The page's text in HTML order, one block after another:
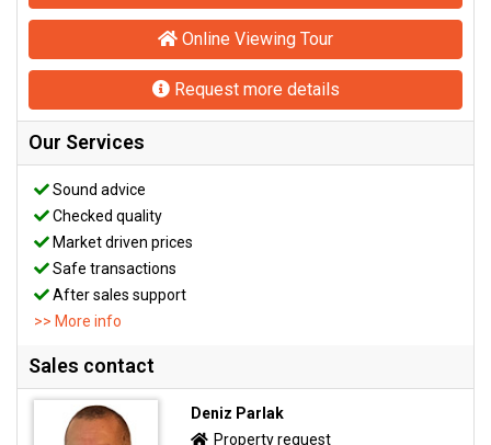
Online Viewing Tour
Request more details
Our Services
Sound advice
Checked quality
Market driven prices
Safe transactions
After sales support
>> More info
Sales contact
Deniz Parlak
Property request